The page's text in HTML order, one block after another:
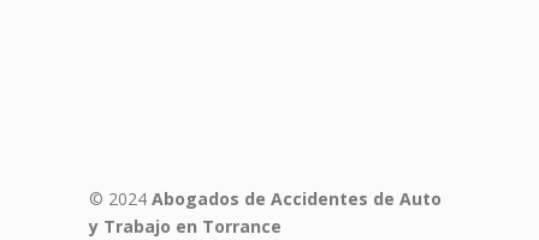
© 2024 Abogados de Accidentes de Auto
y Trabajo en Torrance